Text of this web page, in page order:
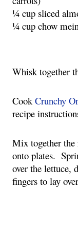
¼ cup sliced
¼ cup chow
Whisk together
Cook Crunchy
recipe
Mix together the
onto plates.
over the lettuce,
fingers to lay